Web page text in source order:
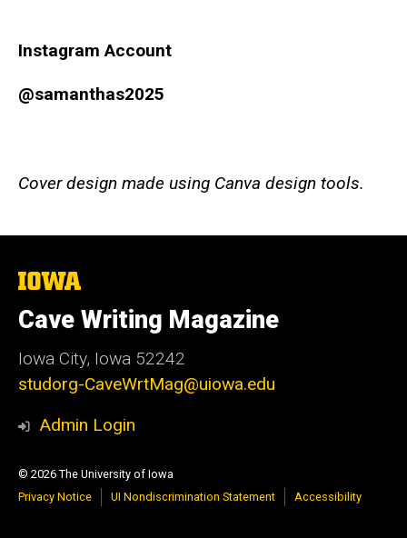
Instagram Account
@samanthas2025
Cover design made using Canva design tools.
The
University
of
Iowa
Cave Writing Magazine
Iowa City, Iowa 52242
studorg-CaveWrtMag@uiowa.edu
Admin Login
© 2026 The University of Iowa
Privacy Notice
UI Nondiscrimination Statement Accessibility